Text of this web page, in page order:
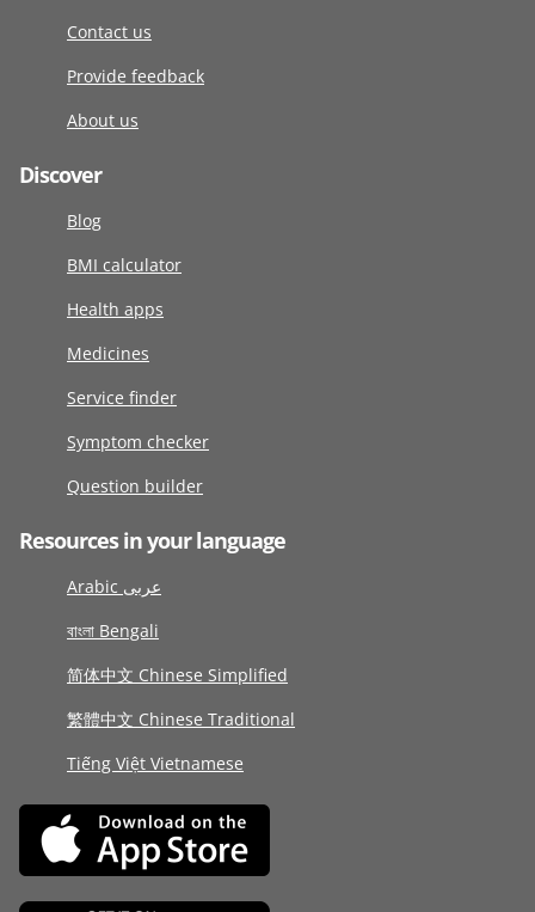
Contact us
Provide feedback
About us
Discover
Blog
BMI calculator
Health apps
Medicines
Service finder
Symptom checker
Question builder
Resources in your language
Arabic عربى
বাংলা Bengali
简体中文 Chinese Simplified
繁體中文 Chinese Traditional
Tiếng Việt Vietnamese